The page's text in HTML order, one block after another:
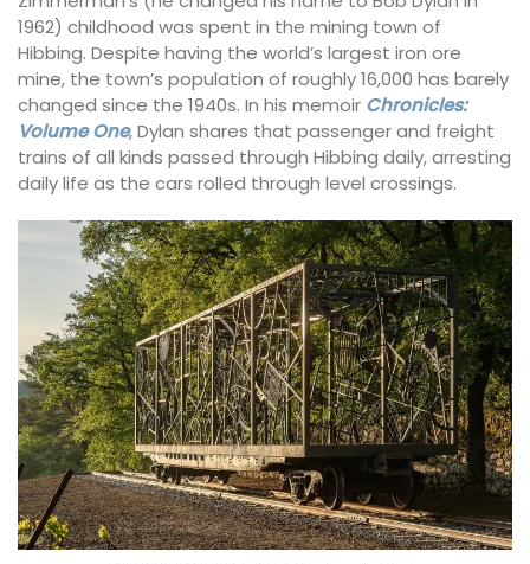
1962) childhood was spent in the mining town of
Hibbing. Despite having the world’s largest iron ore
mine, the town’s population of roughly 16,000 has barely
changed since the 1940s. In his memoir Chronicles:
Volume One, Dylan shares that passenger and freight
trains of all kinds passed through Hibbing daily, arresting
daily life as the cars rolled through level crossings.